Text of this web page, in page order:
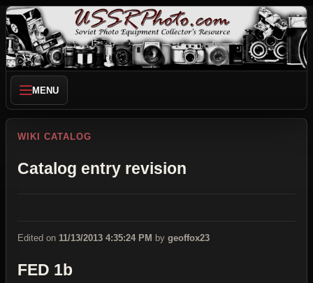
MENU
WIKI CATALOG
Catalog entry revision
Edited on 11/13/2013 4:35:24 PM by geoffox23
FED 1b